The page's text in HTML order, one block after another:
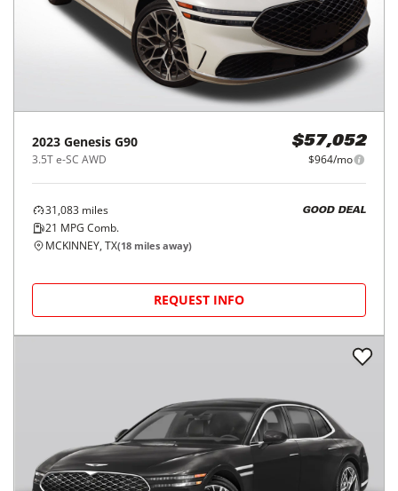
2023 Genesis G90
3.5T e-SC AWD
$57,052
$964/mo
31,083 miles
21 MPG Comb.
GOOD DEAL
MCKINNEY, TX(18 miles away)
REQUEST INFO